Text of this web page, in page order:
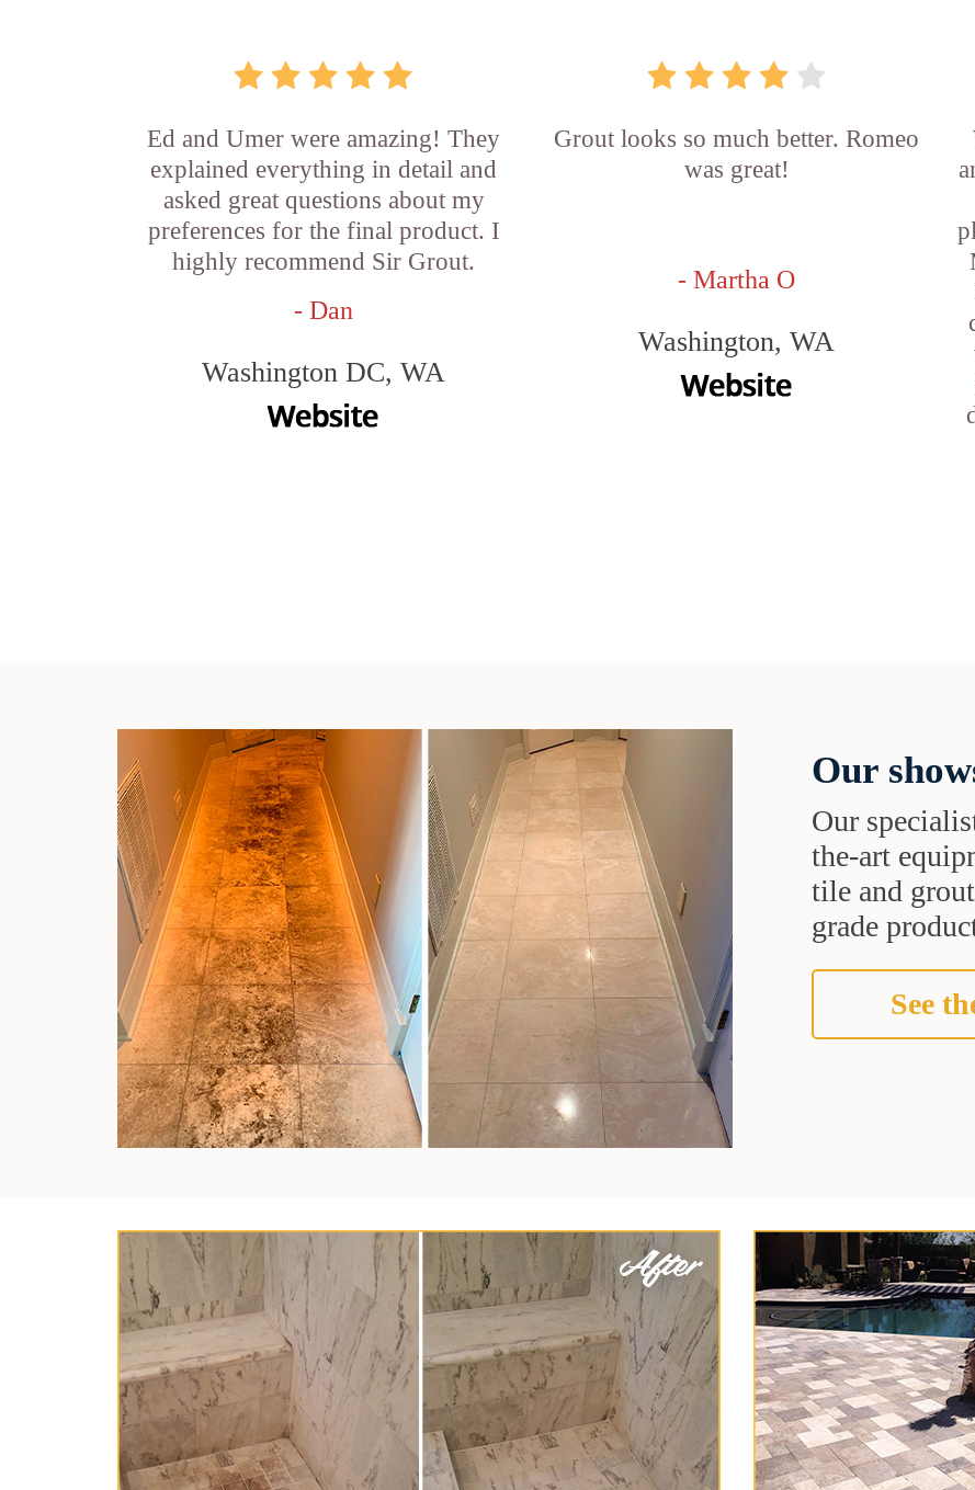
Ed and Umer were amazing! They
explained everything in detail and
asked great questions about my
preferences for the final product. I
highly recommend Sir Grout.
- Dan
Washington DC, WA
Grout looks so much better. Romeo
was great!
- Martha O
Washington, WA
Our
Our
the-art
tile and
grade
See